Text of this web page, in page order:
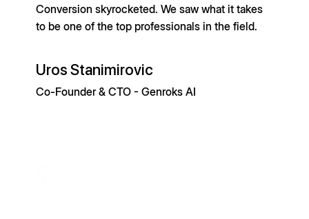
Uros Stanimirovic
Co-Founder & CTO - Genroks AI
Conversion skyrocketed. We saw what it takes
to be one of the top professionals in the field.